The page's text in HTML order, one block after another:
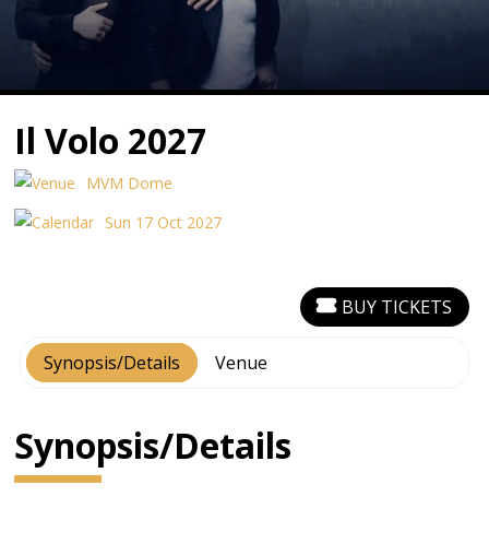
Il Volo 2027
MVM Dome
Sun 17 Oct 2027
Synopsis/Details Venue
BUY TICKETS
Synopsis/Details